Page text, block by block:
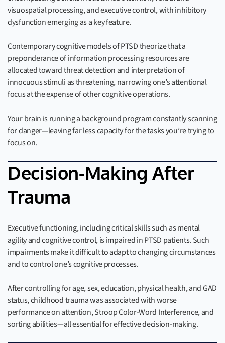
visuospatial processing, and executive control, with inhibitory
dysfunction emerging as a key feature.
Contemporary cognitive models of PTSD theorize that a
preponderance of information processing resources are
allocated toward threat detection and interpretation of
innocuous stimuli as threatening, narrowing one’s attentional
focus at the expense of other cognitive operations.
Your brain is running a background program constantly scanning
for danger—leaving far less capacity for the tasks you’re trying to
focus on.
Decision-Making After
Trauma
Executive functioning, including critical skills such as mental
agility and cognitive control, is impaired in PTSD patients. Such
impairments make it difficult to adapt to changing circumstances
and to control one’s cognitive processes.
After controlling for age, sex, education, physical health, and GAD
status, childhood trauma was associated with worse
performance on attention, Stroop Color-Word Interference, and
sorting abilities—all essential for effective decision-making.